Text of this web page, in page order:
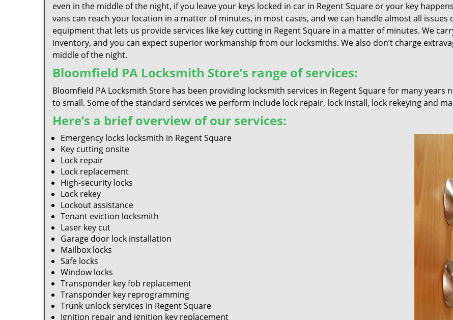
even in the middle of the night, if you leave your keys locked in car in Regent Square or your key
vans can reach your location in a matter of minutes, in most cases, and we can handle almost all
equipment that lets us provide services like key cutting in Regent Square in a matter of minutes. We
inventory, and you can expect superior workmanship from our locksmiths. We also don’t charge
middle of the night.
Bloomfield PA Locksmith Store’s range of services:
Bloomfield PA Locksmith Store has been providing locksmith services in Regent Square for many years
to small. Some of the standard services we perform include lock repair, lock install, lock rekeying and
Here’s a brief overview of our services:
Emergency locks locksmith in Regent Square
Key cutting onsite
Lock repair
Lock replacement
High-security locks
Lock rekey
Lockout assistance
Tenant eviction locksmith
Laser key cut
Garage door lock installation
Mailbox locks
Safe locks
Window locks
Transponder key fob replacement
Transponder key reprogramming
Trunk unlock services in Regent Square
Ignition repair and ignition key replacement